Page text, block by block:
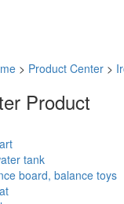
> Product Center >
Product
tank
board, balance toys